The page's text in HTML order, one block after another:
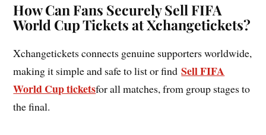
How Can Fans Securely Sell FIFA
World Cup Tickets at Xchangetickets?
Xchangetickets connects genuine supporters worldwide,
making it simple and safe to list or findSell FIFA
World Cup ticketsfor all matches, from group stages to
the final.